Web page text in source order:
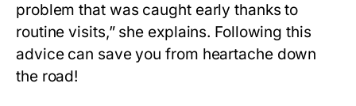
problem that was caught early thanks to
routine visits,” she explains. Following this
advice can save you from heartache down
the road!